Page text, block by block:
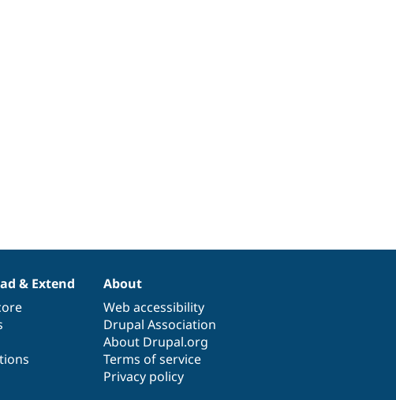
& Extend
About
Web accessibility
Drupal Association
About Drupal.org
Terms of service
Privacy policy